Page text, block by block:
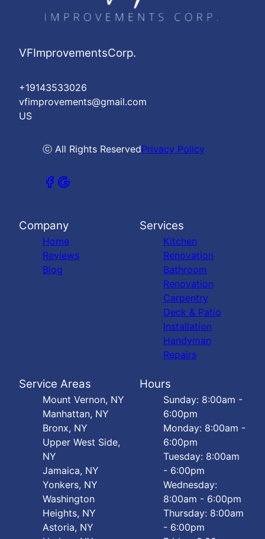
VFImprovementsCorp.
+19143533026
vfimprovements@gmail.com
US
ⓒ All Rights ReservedPrivacy Policy
Company
Home
Reviews
Blog
Services
Kitchen
Renovation
Bathroom
Renovation
Carpentry
Deck & Patio
Installation
Handyman
Repairs
Service Areas
Mount Vernon, NY
Manhattan, NY
Bronx, NY
Upper West Side,
NY
Jamaica, NY
Yonkers, NY
Washington
Heights, NY
Astoria, NY
Hours
Sunday: 8:00am -
6:00pm
Monday: 8:00am -
6:00pm
Tuesday: 8:00am
- 6:00pm
Wednesday:
8:00am - 6:00pm
Thursday: 8:00am
- 6:00pm